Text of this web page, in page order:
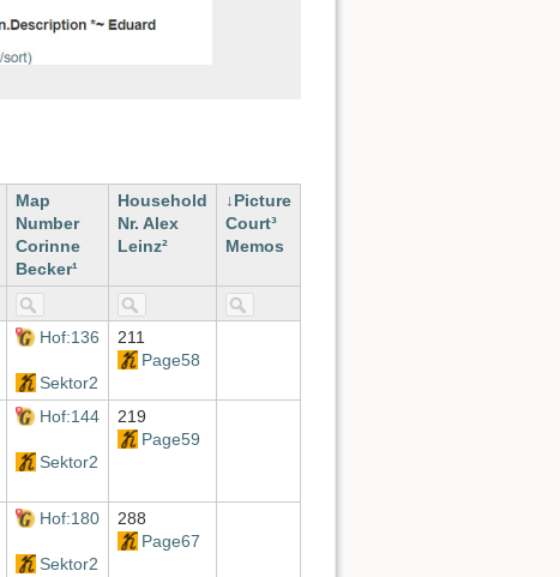
Map
Number
Corinne
Becker¹
Household
Nr. Alex
Leinz²
Picture
Court³
Memos
Hof:136
Sektor2
211
Page58
Hof:144
Sektor2
219
Page59
Hof:180
Sektor2
288
Page67